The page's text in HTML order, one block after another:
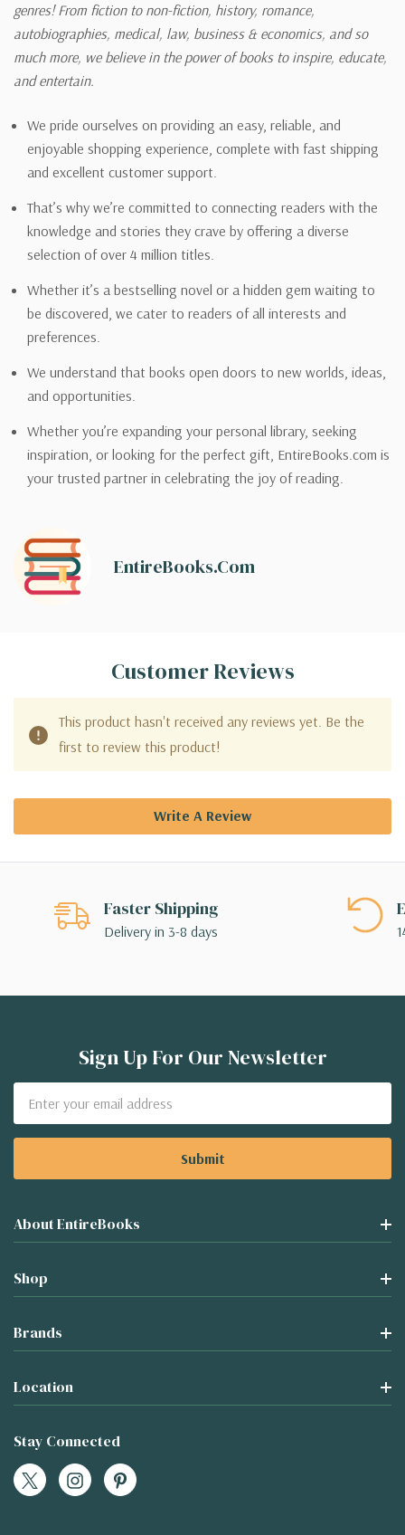
genres! From fiction to non-fiction, history, romance,
autobiographies, medical, law, business & economics, and so
much more, we believe in the power of books to inspire, educate,
and entertain.
We pride ourselves on providing an easy, reliable, and
enjoyable shopping experience, complete with fast shipping
and excellent customer support.
That’s why we’re committed to connecting readers with the
knowledge and stories they crave by offering a diverse
selection of over 4 million titles.
Whether it’s a bestselling novel or a hidden gem waiting to
be discovered, we cater to readers of all interests and
preferences.
We understand that books open doors to new worlds, ideas,
and opportunities.
Whether you’re expanding your personal library, seeking
inspiration, or looking for the perfect gift, EntireBooks.com is
your trusted partner in celebrating the joy of reading.
EntireBooks.com
Customer Reviews
This product hasn't received any reviews yet. Be the
first to review this product!
Write A Review
Faster Shipping
Delivery in 3-8 days
Sign Up For Our Newsletter
Address
About EntireBooks
Shop
Brands
Location
Stay Connected